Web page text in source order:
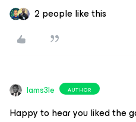
2 people like this
Iams3le AUTHOR
Happy to hear you liked the